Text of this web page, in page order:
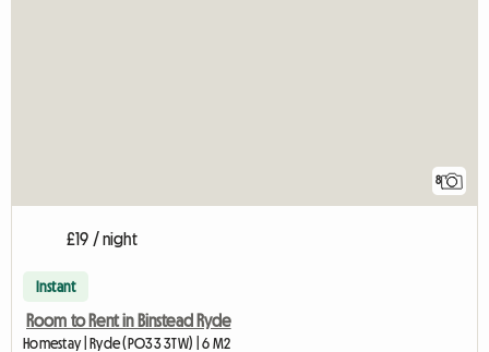
8
£19 / night
Instant
Room to Rent in Binstead Ryde
Homestay | Ryde (PO33 3TW) | 6 M2